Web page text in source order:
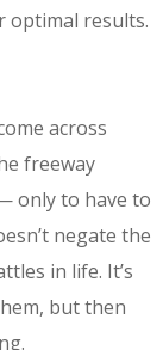
optimal results.
across
freeway
only to have to
negate the
in life. It’s
but then